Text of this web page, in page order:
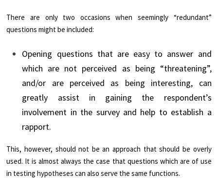
There are only two occasions when seemingly “redundant”
questions might be included:
Opening questions that are easy to answer and
which are not perceived as being “threatening”,
and/or are perceived as being interesting, can
greatly assist in gaining the respondent’s
involvement in the survey and help to establish a
rapport.
This, however, should not be an approach that should be overly
used. It is almost always the case that questions which are of use
in testing hypotheses can also serve the same functions.